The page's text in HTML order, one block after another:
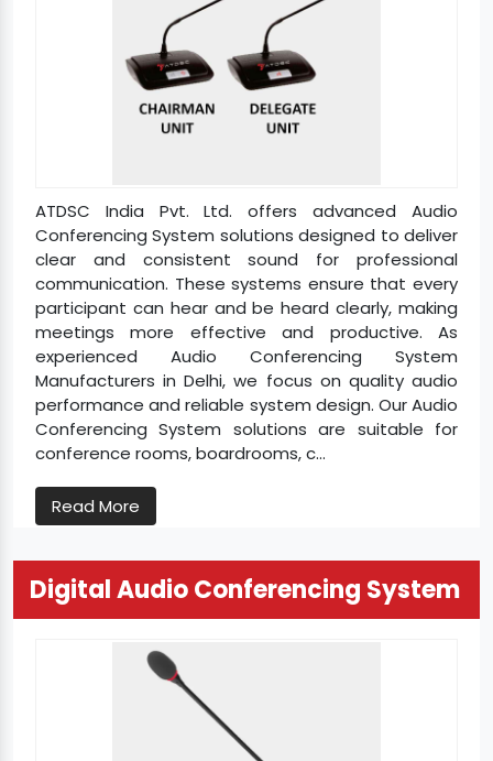
ATDSC India Pvt. Ltd. offers advanced Audio
Conferencing System solutions designed to deliver
clear and consistent sound for professional
communication. These systems ensure that every
participant can hear and be heard clearly, making
meetings more effective and productive. As
experienced Audio Conferencing System
Manufacturers in Delhi, we focus on quality audio
performance and reliable system design. Our Audio
Conferencing System solutions are suitable for
conference rooms, boardrooms, c...
Read More
Digital Audio Conferencing System